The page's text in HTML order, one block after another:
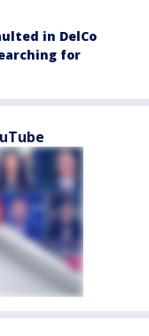
in DelCo
for